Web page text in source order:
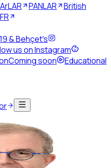
ArLAR PANLAR
British
& Behçet's
us on Instagram
Coming soon
Educational